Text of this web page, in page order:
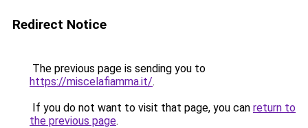
Redirect Notice
The previous page is sending you to
https://miscelafiamma.it/.
If you do not want to visit that page, you can return to
the previous page.